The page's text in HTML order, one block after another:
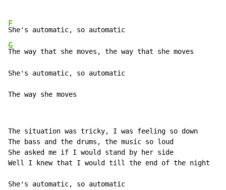
F
G
The way that she moves, the way that she moves
She's automatic, so automatic
The way she moves
The situation was tricky, I was feeling so down
The bass and the drums, the music so loud
She asked me if I would stand by her side
Well I knew that I would till the end of the night
She's automatic, so automatic